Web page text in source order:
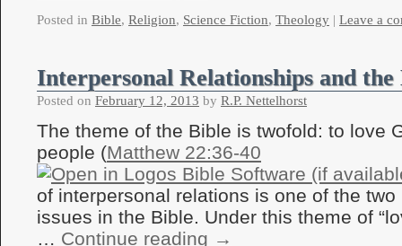
Posted in Bible, Religion, Science Fiction, Theology | Leave a
Interpersonal Relationships and
Posted on February 12, 2013 by R.P. Nettelhorst
The theme of the Bible is twofold: to love
people (Matthew 22:36-40
of interpersonal relations is one of the
issues in the Bible. Under this theme of
… Continue reading →